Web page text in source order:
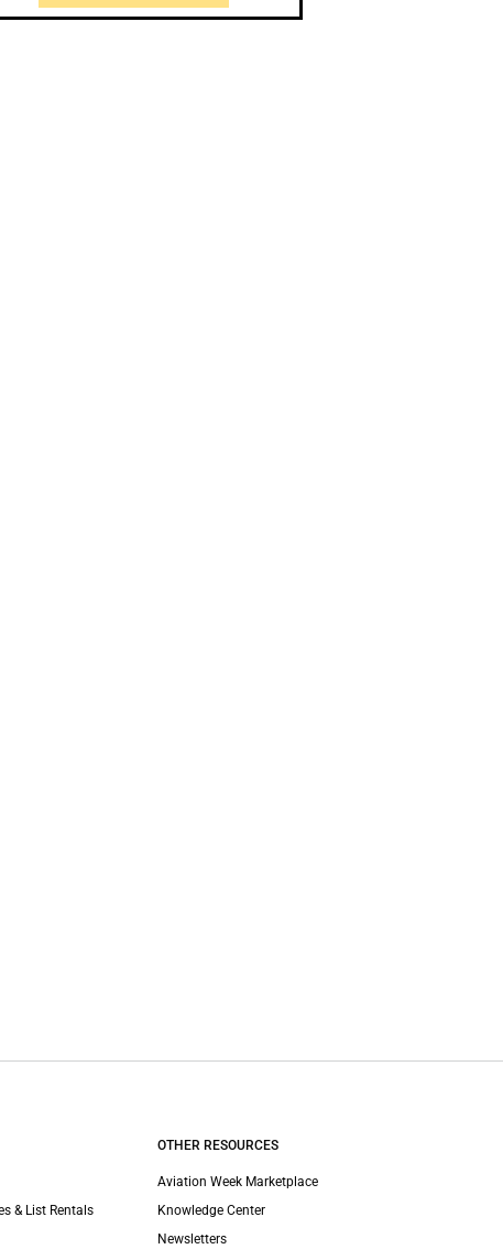
& List Rentals
OTHER RESOURCES
Aviation Week Marketplace
Knowledge Center
Newsletters